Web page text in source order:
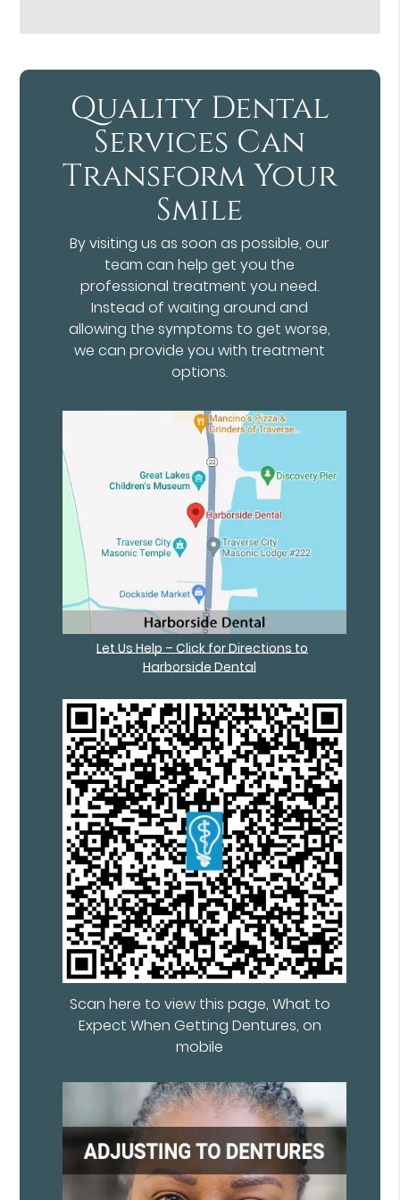
Quality Dental
Services Can
Transform Your
Smile
By visiting us as soon as possible, our
team can help get you the
professional treatment you need.
Instead of waiting around and
allowing the symptoms to get worse,
we can provide you with treatment
options.
Let Us Help – Click for Directions to
Harborside Dental
Scan here to view this page, What to
Expect When Getting Dentures, on
mobile